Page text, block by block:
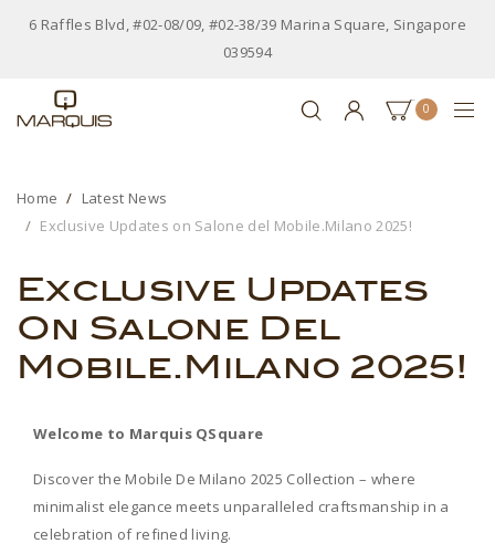
6 Raffles Blvd, #02-08/09, #02-38/39 Marina Square, Singapore
039594
0
Home
Latest News
Exclusive Updates on Salone del Mobile.Milano 2025!
Exclusive Updates
On Salone Del
Mobile.Milano 2025!
Welcome to Marquis QSquare
Discover the Mobile De Milano 2025 Collection – where
minimalist elegance meets unparalleled craftsmanship in a
celebration of refined living.